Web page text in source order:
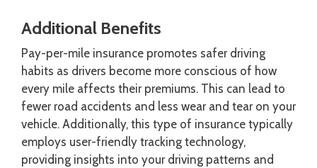
Additional Benefits
Pay-per-mile insurance promotes safer driving
habits as drivers become more conscious of how
every mile affects their premiums. This can lead to
fewer road accidents and less wear and tear on your
vehicle. Additionally, this type of insurance typically
employs user-friendly tracking technology,
providing insights into your driving patterns and